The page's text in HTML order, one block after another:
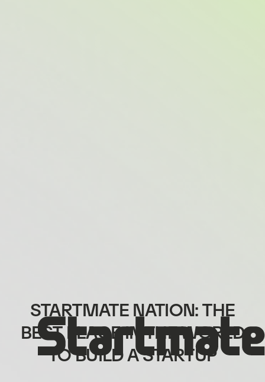
STARTMATE NATION: THE
BEST PLACE IN THE WORLD
TO BUILD A STARTUP